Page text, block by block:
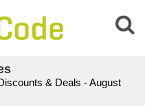
& Deals - August